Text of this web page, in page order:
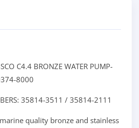
C4.4 BRONZE WATER PUMP-
8000
35814-3511 / 35814-2111
quality bronze and stainless